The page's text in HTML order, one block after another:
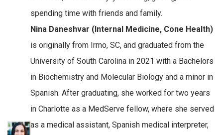
spending time with friends and family.
Nina Daneshvar (Internal Medicine, Cone Health)
is originally from Irmo, SC, and graduated from the
University of South Carolina in 2021 with a Bachelors
in Biochemistry and Molecular Biology and a minor in
Spanish. After graduating, she worked for two years
in Charlotte as a MedServe fellow, where she served
as a medical assistant, Spanish medical interpreter,